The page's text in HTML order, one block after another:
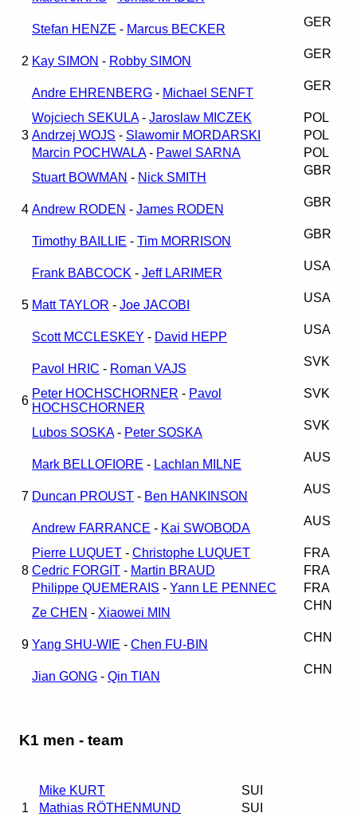
2
Stefan HENZE - Marcus BECKER
GER
Kay SIMON - Robby SIMON
GER
Andre EHRENBERG - Michael SENFT
GER
3
Wojciech SEKULA- Jaroslaw MICZEK
POL
Andrzej WOJS - Slawomir MORDARSKI
POL
Marcin POCHWALA- Pawel SARNA POL
4
Stuart BOWMAN - Nick SMITH
GBR
Andrew RODEN - James RODEN
GBR
Timothy BAILLIE - Tim MORRISON
GBR
5
Frank BABCOCK - Jeff LARIMER
USA
Matt TAYLOR - Joe JACOBI
USA
Scott MCCLESKEY - David HEPP
USA
6
Pavol HRIC - Roman VAJS
SVK
Peter HOCHSCHORNER - Pavol
HOCHSCHORNER
SVK
Lubos SOSKA- Peter SOSKA
SVK
7
Mark BELLOFIORE - Lachlan MILNE
AUS
Duncan PROUST - Ben HANKINSON
AUS
Andrew FARRANCE - Kai SWOBODA
AUS
8
Pierre LUQUET - Christophe LUQUET
FRA
Cedric FORGIT - Martin BRAUD
FRA
Philippe QUEMERAIS - Yann LE PENNEC FRA
9
Ze CHEN - Xiaowei MIN
CHN
Yang SHU-WIE - Chen FU-BIN
CHN
Jian GONG - Qin TIAN
CHN
K1 men - team
1
Mike KURT
SUI
Mathias RÖTHENMUND
SUI